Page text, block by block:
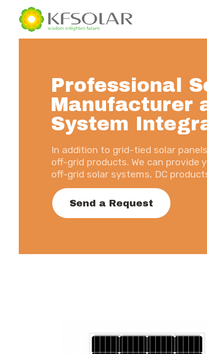
Professional
Manufacturer
System
In addition to grid-tied solar
off-grid products. We can provide
off-grid solar systems, DC
Send a Request